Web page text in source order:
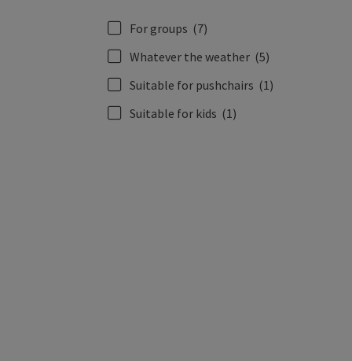
For groups (7)
Whatever the weather (5)
Suitable for pushchairs (1)
Suitable for kids (1)